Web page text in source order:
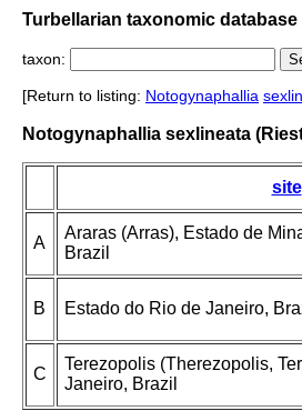
Turbellarian taxonomic database
taxon:
[Return to listing: Notogynaphallia
Notogynaphallia sexlineata
site
A
Araras (Arras), Estado de
Brazil
B Estado do Rio de Janeiro,
C
Terezopolis (Therezopolis,
Janeiro, Brazil